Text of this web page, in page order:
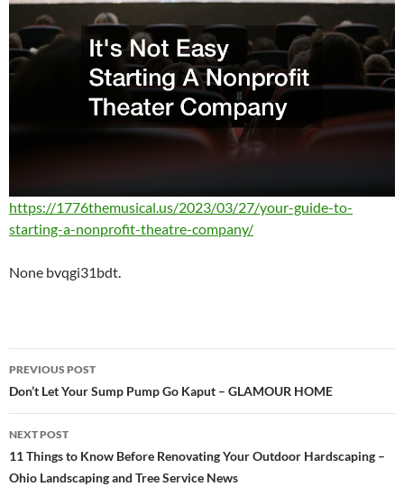
https://1776themusical.us/2023/03/27/your-guide-to-
starting-a-nonprofit-theatre-company/
None bvqgi31bdt.
Post
navigation
PREVIOUS POST
Don’t Let Your Sump Pump Go Kaput – GLAMOUR HOME
NEXT POST
11 Things to Know Before Renovating Your Outdoor Hardscaping –
Ohio Landscaping and Tree Service News